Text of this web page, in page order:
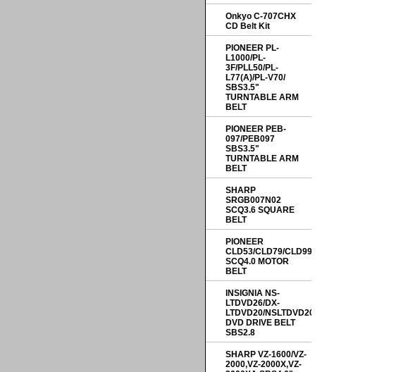
Onkyo C-707CHX
CD Belt Kit
PIONEER PL-
L1000/PL-
3F/PLL50/PL-
L77(A)/PL-V70/
SBS3.5"
TURNTABLE ARM
BELT
PIONEER PEB-
097/PEB097
SBS3.5"
TURNTABLE ARM
BELT
SHARP
SRGB007N02
SCQ3.6 SQUARE
BELT
PIONEER
CLD53/CLD79/CLD99/CLDA100/CLDD503/
SCQ4.0 MOTOR
BELT
INSIGNIA NS-
LTDVD26/DX-
LTDVD20/NSLTDVD20/
DVD DRIVE BELT
SBS2.8
SHARP VZ-1600/VZ-
2000,VZ-2000X,VZ-